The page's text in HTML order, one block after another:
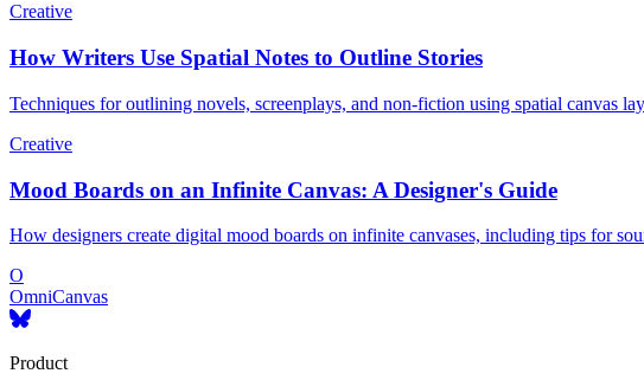
Creative
How Writers Use Spatial Notes to Outline Stories
Techniques for outlining novels, screenplays, and non-fiction using spatial canvas
Creative
Mood Boards on an Infinite Canvas: A Designer's Guide
How designers create digital mood boards on infinite canvases, including tips for
O
OmniCanvas
Product